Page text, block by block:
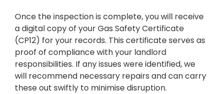
Once the inspection is complete, you will receive
a digital copy of your Gas Safety Certificate
(CP12) for your records. This certificate serves as
proof of compliance with your landlord
responsibilities. If any issues were identified, we
will recommend necessary repairs and can carry
these out swiftly to minimise disruption.